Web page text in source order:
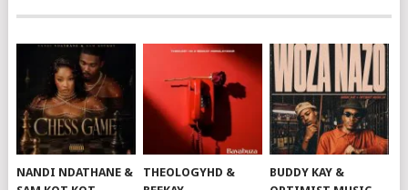
NANDI NDATHANE &
THEOLOGYHD &
BUDDY KAY &